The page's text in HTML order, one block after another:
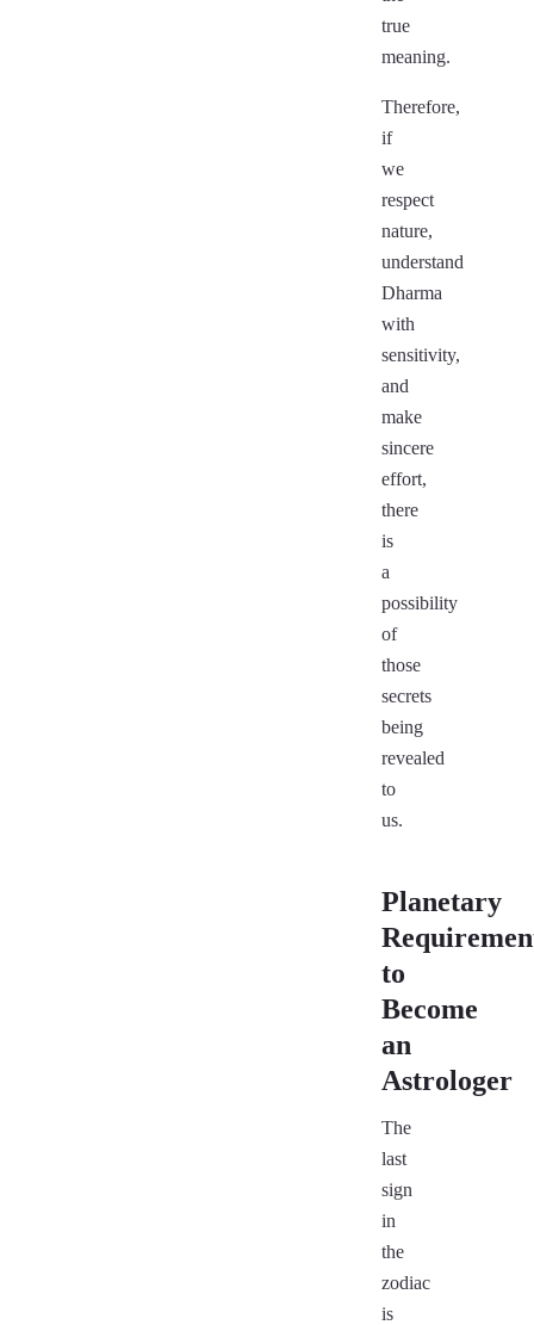
true
meaning.
Therefore,
if
we
respect
nature,
understand
Dharma
with
sensitivity,
and
make
sincere
effort,
there
is
a
possibility
of
those
secrets
being
revealed
to
us.
Planetary
to
Become
an
Astrologer
The
last
sign
in
the
zodiac
is